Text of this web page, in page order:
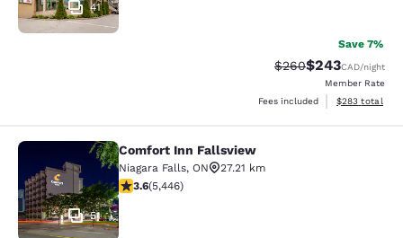
41
Save 7%
Strikethrough Rate:
$260Discounted
$243CAD/night
Member Rate
Fees included
View
$283 total
Comfort Inn Fallsview
51
Comfort Inn Fallsview
Niagara Falls, ON
27.21 km
3.63 stars rating. Good. 5446 reviews
3.6(5,446)